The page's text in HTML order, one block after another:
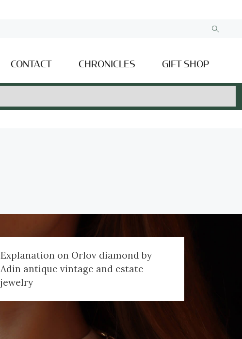
CONTACT CHRONICLES GIFT SHOP
Explanation on Orlov diamond by
Adin antique vintage and estate
jewelry